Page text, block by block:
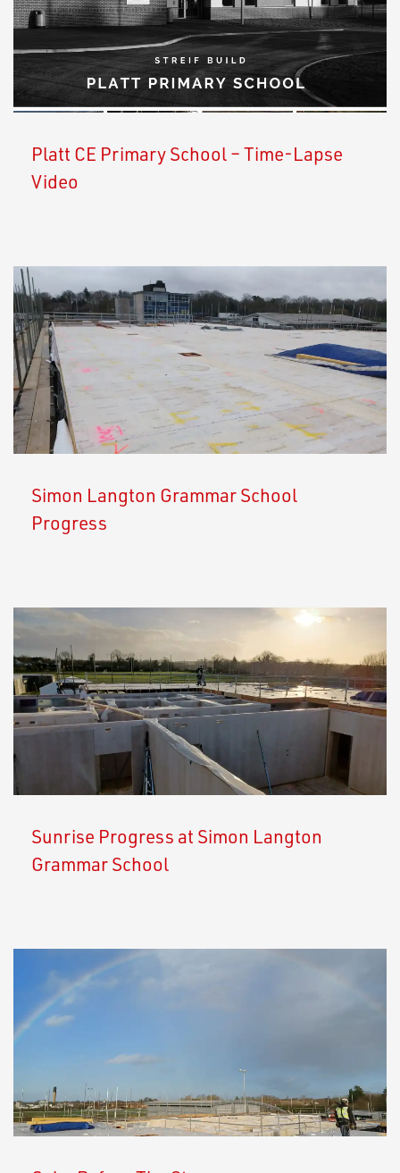
Platt CE Primary School – Time-Lapse
Video
Simon Langton Grammar School
Progress
Sunrise Progress at Simon Langton
Grammar School